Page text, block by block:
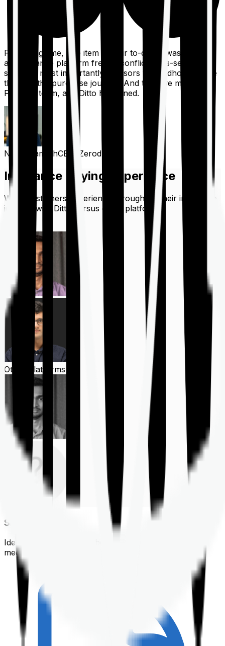
For a long time, one item on our to-do list was to build
an insurance platform free of conflicts, mis-selling,
spam, &, most importantly, advisors to handhold people
through the purchase journey. And then we met the
Finshots team, and Ditto happened.
Nithin KamathCEO, Zerodha
Insurance Buying Experience
What customers experience throughout their insurance
journey with Ditto versus other platforms
Other Platforms
Shortlisting
Identifying a policy that best suits your financial &
medical needs